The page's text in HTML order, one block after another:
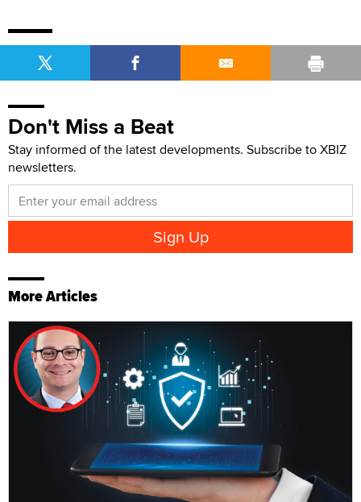
Don't Miss a Beat
Stay informed of the latest developments. Subscribe to XBIZ
newsletters.
More Articles